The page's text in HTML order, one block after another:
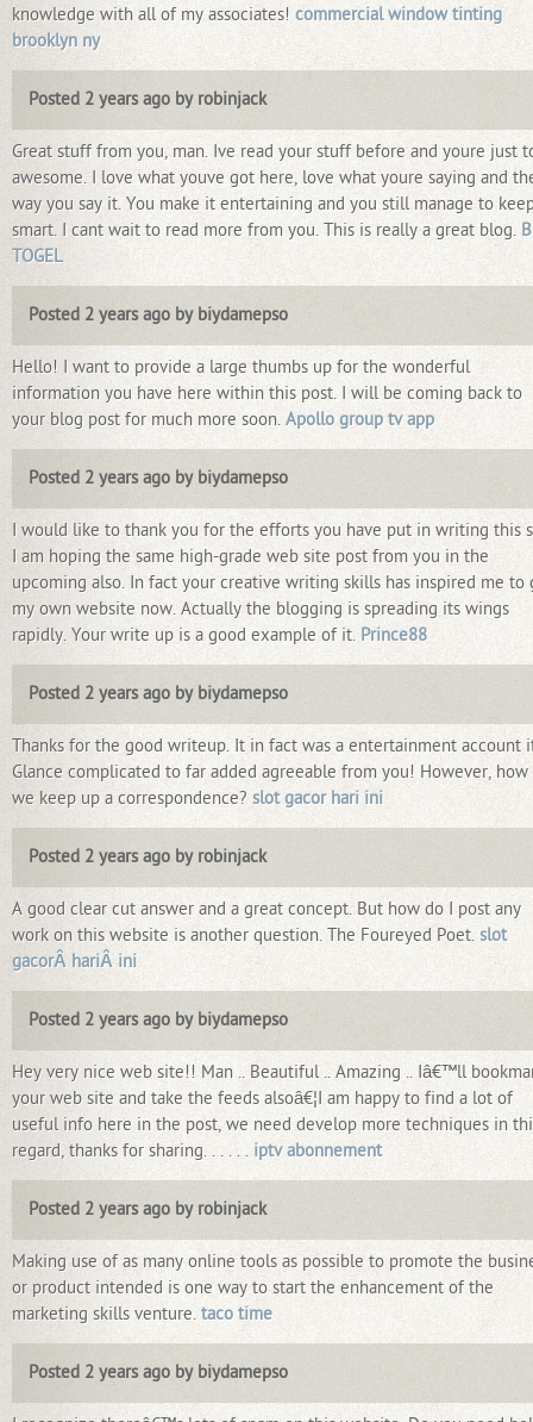
knowledge with all of my associates! commercial window tinting
brooklyn ny
Posted 2 years ago by robinjack
Great stuff from you, man. Ive read your stuff before and youre just
awesome. I love what youve got here, love what youre saying and
way you say it. You make it entertaining and you still manage to
smart. I cant wait to read more from you. This is really a great blog.
TOGEL
Posted 2 years ago by biydamepso
Hello! I want to provide a large thumbs up for the wonderful
information you have here within this post. I will be coming back to
your blog post for much more soon. Apollo group tv app
Posted 2 years ago by biydamepso
I would like to thank you for the efforts you have put in writing this
I am hoping the same high-grade web site post from you in the
upcoming also. In fact your creative writing skills has inspired me to
my own website now. Actually the blogging is spreading its wings
rapidly. Your write up is a good example of it. Prince88
Posted 2 years ago by biydamepso
Thanks for the good writeup. It in fact was a entertainment account
Glance complicated to far added agreeable from you! However, how
we keep up a correspondence? slot gacor hari ini
Posted 2 years ago by robinjack
A good clear cut answer and a great concept. But how do I post any
work on this website is another question. The Foureyed Poet. slot
gacorÂ hariÂ ini
Posted 2 years ago by biydamepso
Hey very nice web site!! Man .. Beautiful .. Amazing .. Iâ€™ll
your web site and take the feeds alsoâ€¦I am happy to find a lot of
useful info here in the post, we need develop more techniques in
regard, thanks for sharing. . . . . . iptv abonnement
Posted 2 years ago by robinjack
Making use of as many online tools as possible to promote the
or product intended is one way to start the enhancement of the
marketing skills venture. taco time
Posted 2 years ago by biydamepso